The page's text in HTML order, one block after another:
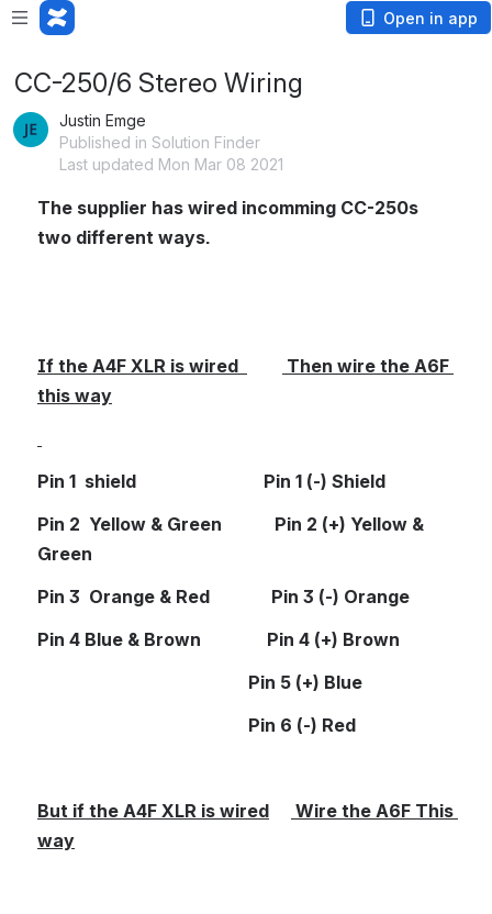
Open in app
CC-250/6 Stereo Wiring
Justin Emge
Published in Solution Finder
Last updated Mon Mar 08 2021
The supplier has wired incomming CC-250s
two different ways.
If the A4F XLR is wired
Then wire the A6F
this way
Pin 1  shield                             Pin 1 (-) Shield
Pin 2  Yellow & Green            Pin 2 (+) Yellow &
Green
Pin 3  Orange & Red              Pin 3 (-) Orange
Pin 4 Blue & Brown               Pin 4 (+) Brown
Pin 5 (+) Blue
Pin 6 (-) Red
But if the A4F XLR is wired
Wire the A6F This
way